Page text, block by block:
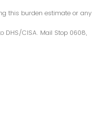
this burden estimate or any
DHS/CISA. Mail Stop 0608,